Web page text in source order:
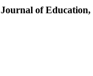
Journal of Education,